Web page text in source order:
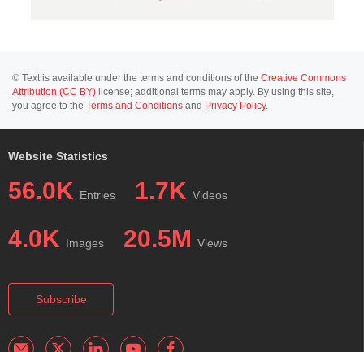
© Text is available under the terms and conditions of the Creative Commons
Attribution (CC BY) license; additional terms may apply. By using this site,
you agree to the Terms and Conditions and Privacy Policy.
Website Statistics
56.0K Entries 1.7K Videos
4.0K Images 20.5M Views
Subscribe